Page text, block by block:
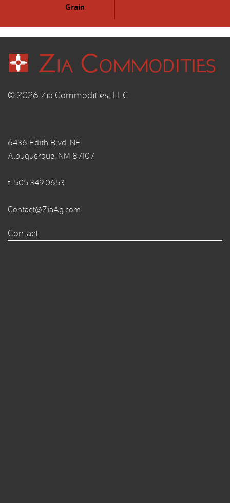
Grain
© 2026 Zia Commodities, LLC
6436 Edith Blvd. NE
Albuquerque, NM 87107
t. 505.349.0653
Contact@ZiaAg.com
Contact